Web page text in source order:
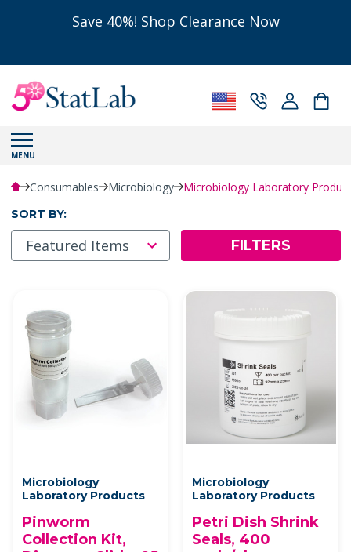
Save 40%! Shop Clearance Now
MENU
Consumables Microbiology Microbiology Laboratory
SORT BY:
FILTERS
Microbiology
Laboratory Products
Pinworm
Collection Kit,
Microbiology
Laboratory Products
Petri Dish Shrink
Seals, 400